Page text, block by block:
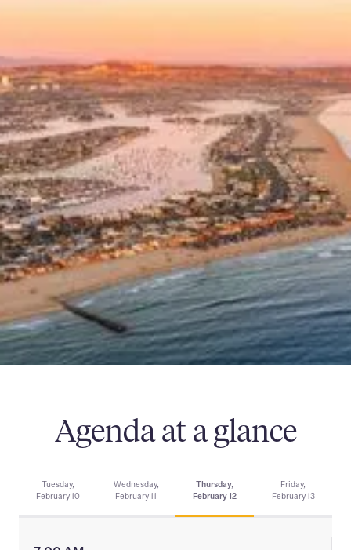
Agenda at a glance
Tuesday,
February 10
Wednesday,
February 11
Thursday,
February 12
Friday,
February 13